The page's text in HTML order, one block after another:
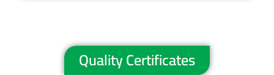
Quality Certificates